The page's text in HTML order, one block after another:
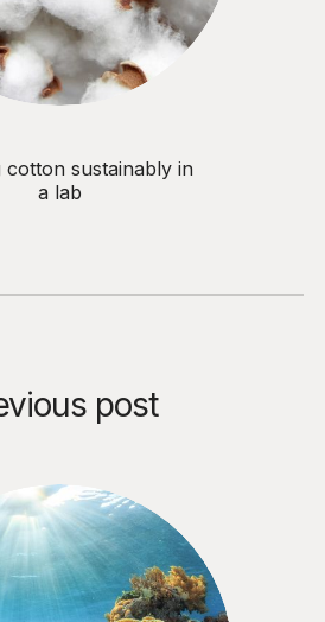
post
cotton sustainably in
a lab